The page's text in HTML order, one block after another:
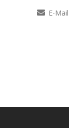
E-Mail